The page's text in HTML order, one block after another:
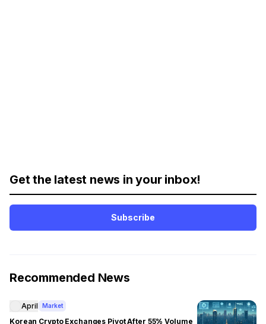
Get the latest news in your inbox!
Subscribe
Recommended News
April Market
Korean Crypto Exchanges Pivot After 55% Volume